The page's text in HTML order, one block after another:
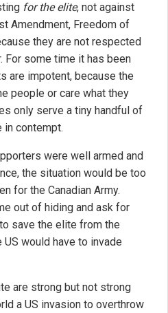
for the elite, not against
Amendment, Freedom of
they are not respected
For some time it has been
are impotent, because the
people or care what they
only serve a tiny handful of
contempt.
were well armed and
the situation would be too
for the Canadian Army.
out of hiding and ask for
save the elite from the
would have to invade
are strong but not strong
a US invasion to overthrow